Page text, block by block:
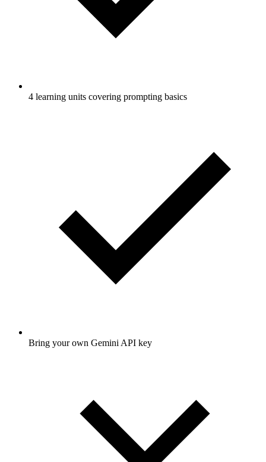
4 learning units covering prompting basics
Bring your own Gemini API key